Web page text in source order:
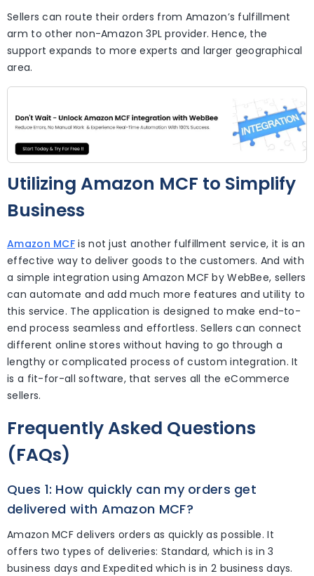
Sellers can route their orders from Amazon’s fulfillment
arm to other non-Amazon 3PL provider. Hence, the
support expands to more experts and larger geographical
area.
Utilizing Amazon MCF to Simplify
Business
Amazon MCF is not just another fulfillment service, it is an
effective way to deliver goods to the customers. And with
a simple integration using Amazon MCF by WebBee, sellers
can automate and add much more features and utility to
this service. The application is designed to make end-to-
end process seamless and effortless. Sellers can connect
different online stores without having to go through a
lengthy or complicated process of custom integration. It
is a fit-for-all software, that serves all the eCommerce
sellers.
Frequently Asked Questions
(FAQs)
Ques 1: How quickly can my orders get
delivered with Amazon MCF?
Amazon MCF delivers orders as quickly as possible. It
offers two types of deliveries: Standard, which is in 3
business days and Expedited which is in 2 business days.